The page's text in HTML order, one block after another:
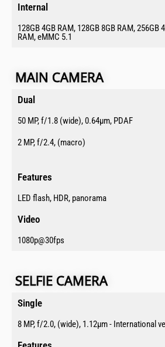
Internal​
128GB 4GB RAM, 128GB 8GB RAM, 256GB
RAM, eMMC 5.1
MAIN CAMERA​
Dual​
50 MP, f/1.8 (wide), 0.64µm, PDAF
2 MP, f/2.4, (macro)
Features​
LED flash, HDR, panorama
Video​
1080p@30fps
SELFIE CAMERA​
Single​
8 MP, f/2.0, (wide), 1.12µm - International